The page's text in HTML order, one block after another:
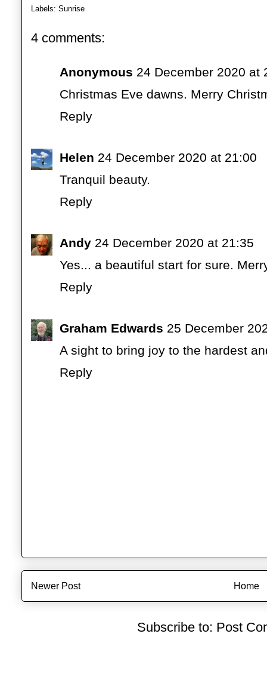
Labels: Sunrise
4 comments:
Anonymous 24 December 2020 at
Christmas Eve dawns. Merry
Reply
Helen 24 December 2020 at 21:00
Tranquil beauty.
Reply
Andy 24 December 2020 at 21:35
Yes... a beautiful start for sure.
Reply
Graham Edwards 25 December
A sight to bring joy to the hardest
Reply
Newer Post Home
Subscribe to: Post